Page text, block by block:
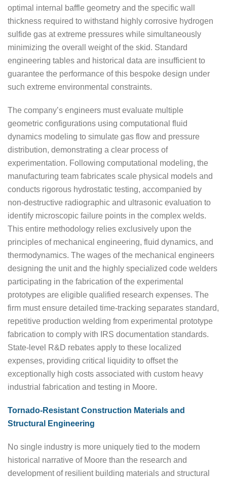
optimal internal baffle geometry and the specific wall
thickness required to withstand highly corrosive hydrogen
sulfide gas at extreme pressures while simultaneously
minimizing the overall weight of the skid. Standard
engineering tables and historical data are insufficient to
guarantee the performance of this bespoke design under
such extreme environmental constraints.
The company’s engineers must evaluate multiple
geometric configurations using computational fluid
dynamics modeling to simulate gas flow and pressure
distribution, demonstrating a clear process of
experimentation. Following computational modeling, the
manufacturing team fabricates scale physical models and
conducts rigorous hydrostatic testing, accompanied by
non-destructive radiographic and ultrasonic evaluation to
identify microscopic failure points in the complex welds.
This entire methodology relies exclusively upon the
principles of mechanical engineering, fluid dynamics, and
thermodynamics. The wages of the mechanical engineers
designing the unit and the highly specialized code welders
participating in the fabrication of the experimental
prototypes are eligible qualified research expenses. The
firm must ensure detailed time-tracking separates standard,
repetitive production welding from experimental prototype
fabrication to comply with IRS documentation standards.
State-level R&D rebates apply to these localized
expenses, providing critical liquidity to offset the
exceptionally high costs associated with custom heavy
industrial fabrication and testing in Moore.
Tornado-Resistant Construction Materials and
Structural Engineering
No single industry is more uniquely tied to the modern
historical narrative of Moore than the research and
development of resilient building materials and structural